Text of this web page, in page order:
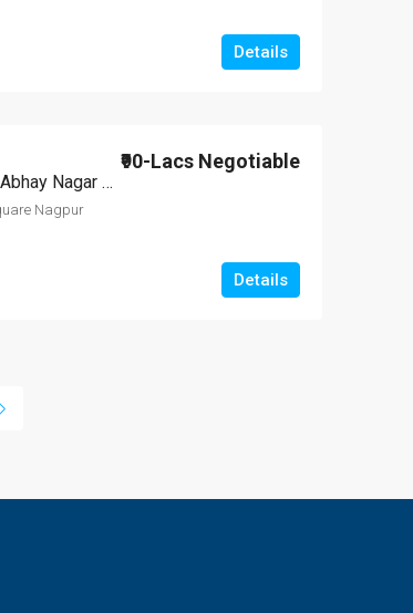
Details
2 BHK Independent House For Sale Abhay Nagar Nagpur
₹90-Lacs Negotiable
Nagpur
Details